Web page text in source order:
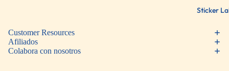
Sticker
Customer Resources
Afiliados
Colabora con nosotros
Política de privacidad